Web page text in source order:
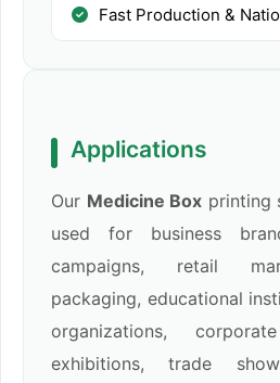
Fast Production &
Applications
Our Medicine Box printing
used for business
campaigns, retail
packaging, educational
organizations,
exhibitions, trade